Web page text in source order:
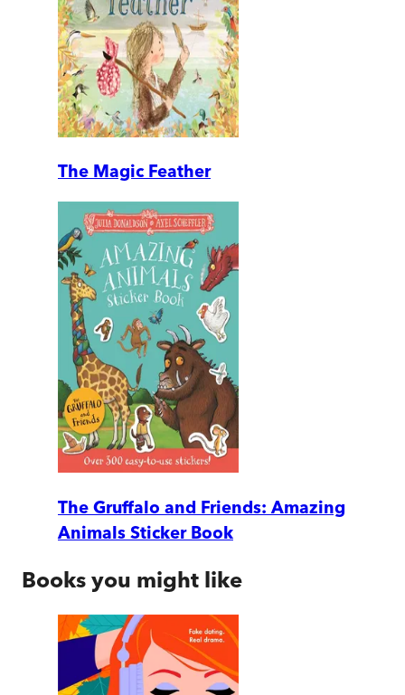
The Magic Feather
The Gruffalo and Friends: Amazing
Animals Sticker Book
Books you might like